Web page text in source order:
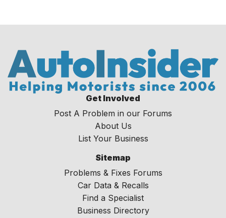
Get Involved
Post A Problem in our Forums
About Us
List Your Business
Sitemap
Problems & Fixes Forums
Car Data & Recalls
Find a Specialist
Business Directory